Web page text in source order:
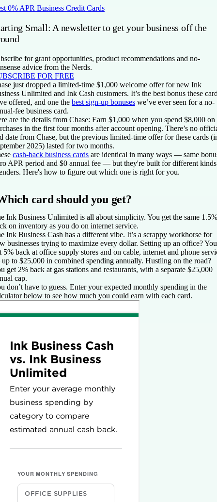
0% APR Business Credit Cards
Small: A newsletter to get your business off the
for grant opportunities, product recommendations and no-
advice from the Nerds.
FOR FREE
just dropped a limited-time $1,000 welcome offer for new Ink
Unlimited and Ink Cash customers. It’s the best bonus these
offered, and one the best sign-up bonuses we’ve ever seen for a no-
fee business card.
are the details from Chase: Earn $1,000 when you spend $8,000 on
in the first four months after account opening. There’s no
date from Chase, but the previous limited-time offer for these cards
2025) lasted for two months.
cash-back business cards are identical in many ways — same
APR period and $0 annual fee — but they're built for different
Here's how to figure out which one is right for you.
card should you get?
Ink Business Unlimited is all about simplicity. You get the same 1.5%
on inventory as you do on internet service.
Ink Business Cash has a different vibe. It’s a scrappy workhorse for
businesses trying to maximize every dollar. Setting up an office? You
5% back at office supply stores and on cable, internet and phone
to $25,000 in combined spending annually. Hustling on the road?
get 2% back at gas stations and restaurants, with a separate $25,000
cap.
don’t have to guess. Enter your expected monthly spending in the
below to see how much you could earn with each card.